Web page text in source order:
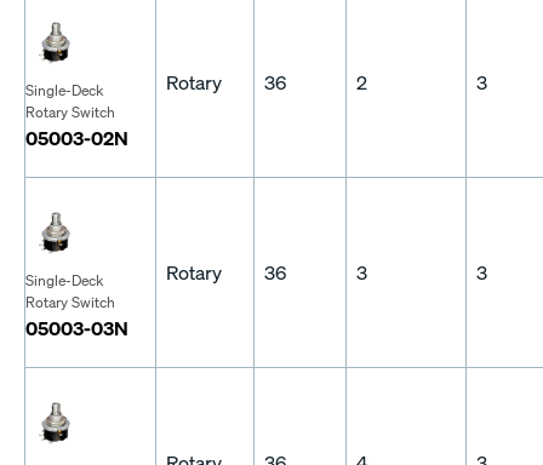
Single-Deck
Rotary Switch
05003-02N
Rotary 36 2 3
Single-Deck
Rotary Switch
05003-03N
Rotary 36 3 3